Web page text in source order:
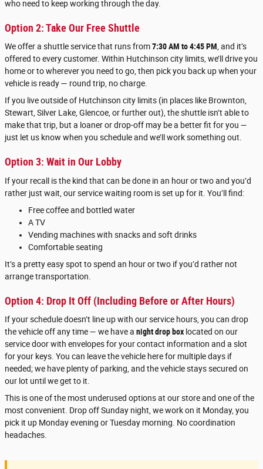
who need to keep working through the day.
Option 2: Take Our Free Shuttle
We offer a shuttle service that runs from7:30 AM to 4:45 PM , and it’s
offered to every customer. Within Hutchinson city limits, we’ll drive you
home or to wherever you need to go, then pick you back up when your
vehicle is ready — round trip, no charge.
If you live outside of Hutchinson city limits (in places like Brownton,
Stewart, Silver Lake, Glencoe, or further out), the shuttle isn’t able to
make that trip, but a loaner or drop-off may be a better fit for you —
just let us know when you schedule and we’ll work something out.
Option 3: Wait in Our Lobby
If your recall is the kind that can be done in an hour or two and you’d
rather just wait, our service waiting room is set up for it. You’ll find:
Free coffee and bottled water
A TV
Vending machines with snacks and soft drinks
Comfortable seating
It’s a pretty easy spot to spend an hour or two if you’d rather not
arrange transportation.
Option 4: Drop It Off (Including Before or After Hours)
If your schedule doesn’t line up with our service hours, you can drop
the vehicle off any time — we have a night drop box located on our
service door with envelopes for your contact information and a slot
for your keys. You can leave the vehicle here for multiple days if
needed; we have plenty of parking, and the vehicle stays secured on
our lot until we get to it.
This is one of the most underused options at our store and one of the
most convenient. Drop off Sunday night, we work on it Monday, you
pick it up Monday evening or Tuesday morning. No coordination
headaches.